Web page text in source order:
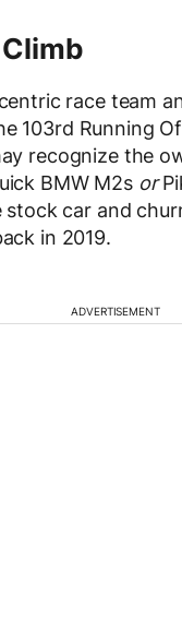
race team
103rd Running
recognize the
BMW M2s or
car and
in 2019.
ADVERTISEMENT